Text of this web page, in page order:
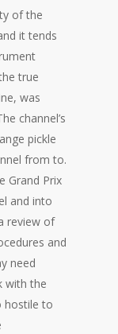
of the
it tends
true
was
channel’s
pickle
from to.
Grand Prix
and into
review of
and
need
with the
hostile to